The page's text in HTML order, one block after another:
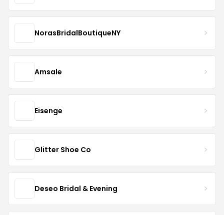
NorasBridalBoutiqueNY
Amsale
Eisenge
Glitter Shoe Co
Deseo Bridal & Evening